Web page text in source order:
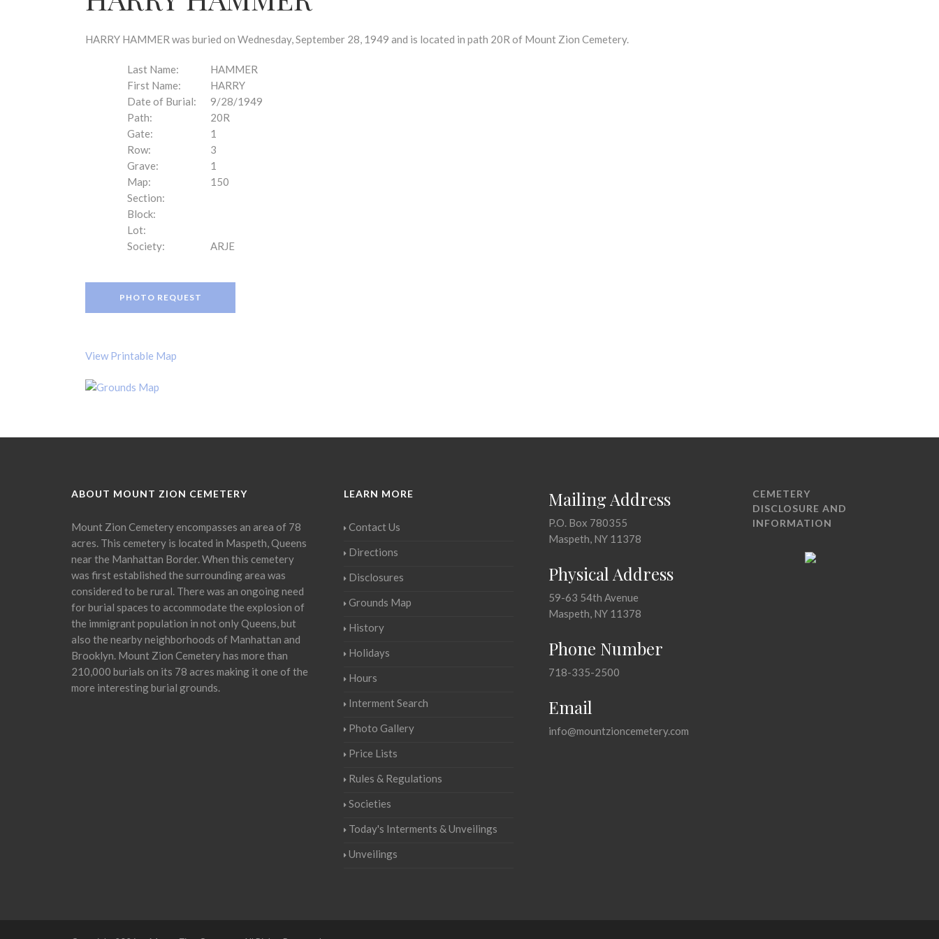
HARRY HAMMER was buried on Wednesday, September 28, 1949 and is located in path 20R of Mount Zion Cemetery.
Last Name:
HAMMER
First Name:
HARRY
Date of Burial:
9/28/1949
Path:
20R
Gate:
1
Row:
3
Grave:
1
Map:
150
Section:
Block:
Lot:
Society:
ARJE
PHOTO REQUEST
View Printable Map
ABOUT MOUNT ZION CEMETERY
Mount Zion Cemetery encompasses an area of 78
acres. This cemetery is located in Maspeth, Queens
near the Manhattan Border. When this cemetery
was first established the surrounding area was
considered to be rural. There was an ongoing need
for burial spaces to accommodate the explosion of
the immigrant population in not only Queens, but
also the nearby neighborhoods of Manhattan and
Brooklyn. Mount Zion Cemetery has more than
210,000 burials on its 78 acres making it one of the
more interesting burial grounds.
LEARN MORE
Contact Us
Directions
Disclosures
Grounds Map
History
Holidays
Hours
Interment Search
Photo Gallery
Price Lists
Rules & Regulations
Societies
Today's Interments & Unveilings
Unveilings
Mailing Address
P.O. Box 780355
Maspeth, NY 11378
Physical Address
59-63 54th Avenue
Maspeth, NY 11378
Phone Number
718-335-2500
Email
info@mountzioncemetery.com
CEMETERY
DISCLOSURE AND
INFORMATION